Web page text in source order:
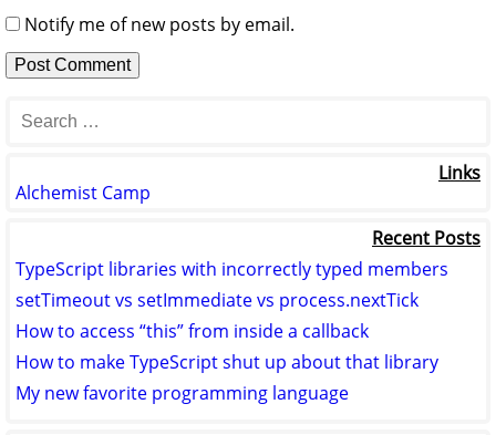
Notify me of new posts by email.
Links
Alchemist Camp
Recent Posts
TypeScript libraries with incorrectly typed members
setTimeout vs setImmediate vs process.nextTick
How to access “this” from inside a callback
How to make TypeScript shut up about that library
My new favorite programming language